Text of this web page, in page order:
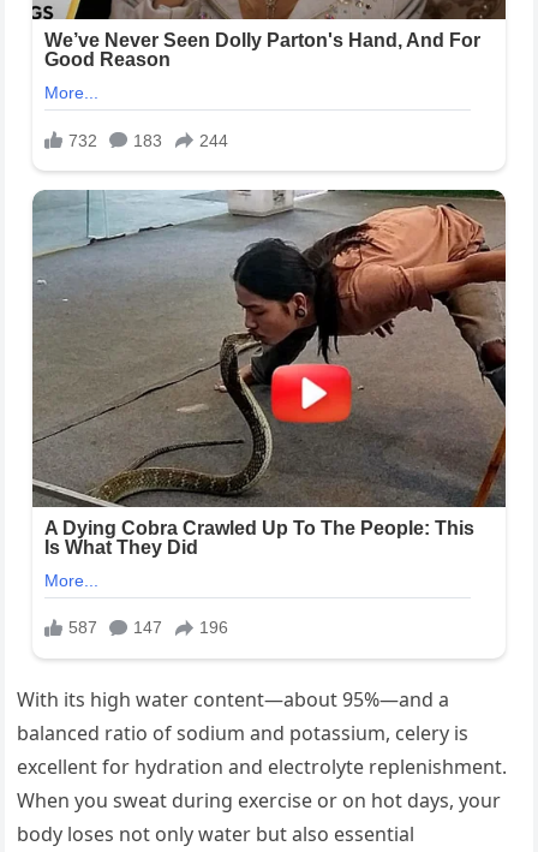
With its high water content—about 95%—and a
balanced ratio of sodium and potassium, celery is
excellent for hydration and electrolyte replenishment.
When you sweat during exercise or on hot days, your
body loses not only water but also essential